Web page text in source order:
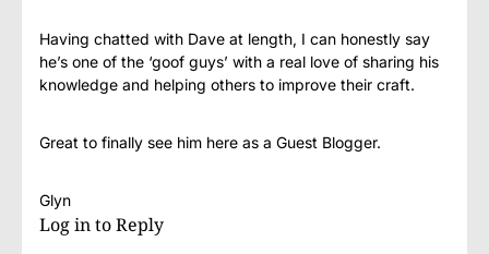
Having chatted with Dave at length, I can honestly say
he’s one of the ‘goof guys’ with a real love of sharing his
knowledge and helping others to improve their craft.
Great to finally see him here as a Guest Blogger.
Glyn
Log in to Reply